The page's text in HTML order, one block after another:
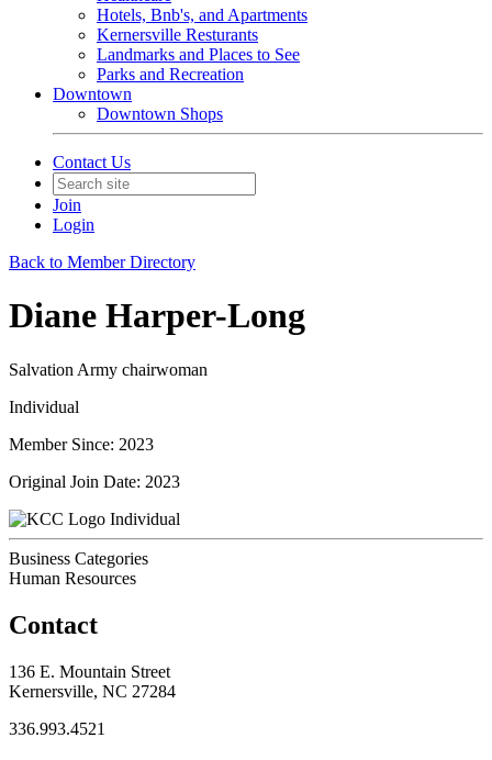
Hotels, Bnb's, and Apartments
Kernersville Resturants
Landmarks and Places to See
Parks and Recreation
Downtown
Downtown Shops
Contact Us
Join
Login
Back to Member Directory
Diane Harper-Long
Salvation Army chairwoman
Individual
Member Since: 2023
Original Join Date: 2023
Individual
Business Categories
Human Resources
Contact
136 E. Mountain Street
Kernersville, NC 27284
336.993.4521